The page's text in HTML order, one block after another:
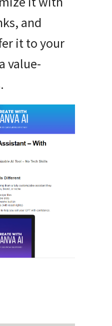
and
it to your
value-